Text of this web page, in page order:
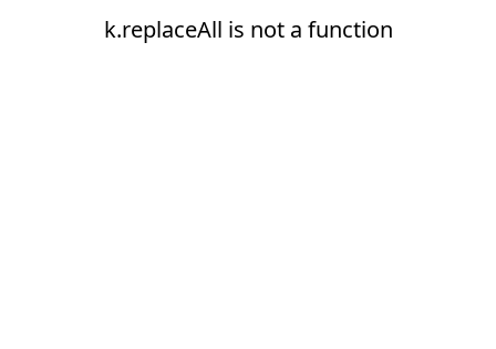
k.replaceAll is not a function